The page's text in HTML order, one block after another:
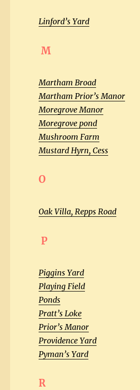
Linford’s Yard
M
Martham Broad
Martham Prior’s Manor
Moregrove Manor
Moregrove pond
Mushroom Farm
Mustard Hyrn, Cess
O
Oak Villa, Repps Road
P
Piggins Yard
Playing Field
Ponds
Pratt’s Loke
Prior’s Manor
Providence Yard
Pyman’s Yard
R